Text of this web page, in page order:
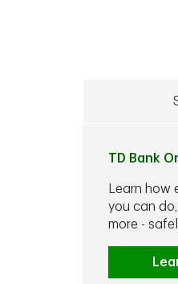
TD Bank
Learn
you can
more -